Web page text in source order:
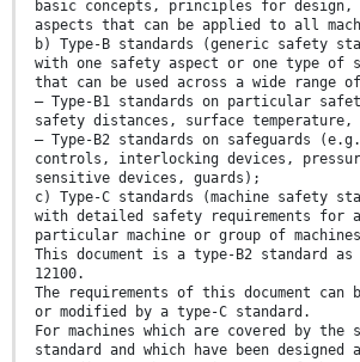
basic concepts, principles for design,
aspects that can be applied to all
b) Type-B standards (generic safety
with one safety aspect or one type of
that can be used across a wide range
— Type-B1 standards on particular
safety distances, surface temperature,
— Type-B2 standards on safeguards
controls, interlocking devices,
sensitive devices, guards);
c) Type-C standards (machine safety
with detailed safety requirements for a
particular machine or group of
This document is a type-B2 standard
12100.
The requirements of this document can
or modified by a type-C standard.
For machines which are covered by the
standard and which have been designed